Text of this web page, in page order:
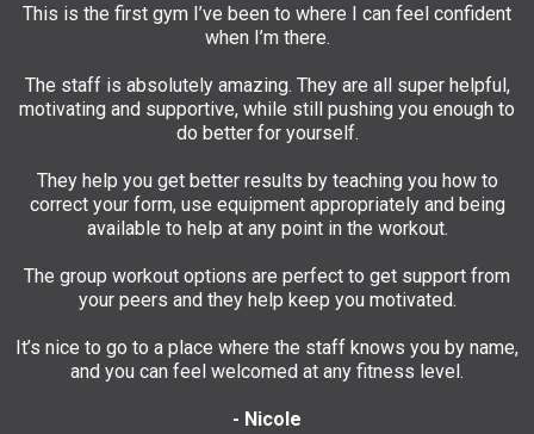
This is the first gym I’ve been to where I can feel confident
when I’m there.
The staff is absolutely amazing. They are all super helpful,
motivating and supportive, while still pushing you enough to
do better for yourself.
They help you get better results by teaching you how to
correct your form, use equipment appropriately and being
available to help at any point in the workout.
The group workout options are perfect to get support from
your peers and they help keep you motivated.
It’s nice to go to a place where the staff knows you by name,
and you can feel welcomed at any fitness level.
- Nicole